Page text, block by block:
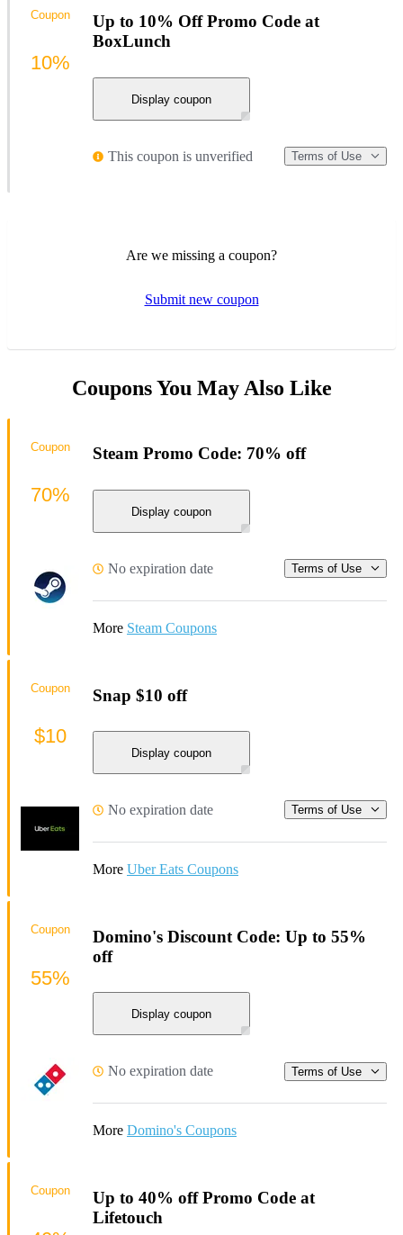
Up to 10% Off Promo Code at
BoxLunch
Display coupon
This coupon is unverified Terms of Use
Coupon
10%
Are we missing a coupon?
Submit new coupon
Coupons You May Also Like
Steam Promo Code: 70% off
Display coupon
No expiration date Terms of Use
More Steam Coupons
Coupon
70%
Snap $10 off
Display coupon
No expiration date Terms of Use
More Uber Eats Coupons
Coupon
$10
Domino's Discount Code: Up to 55%
off
Display coupon
No expiration date Terms of Use
More Domino's Coupons
Coupon
55%
Up to 40% off Promo Code at
Lifetouch
Coupon